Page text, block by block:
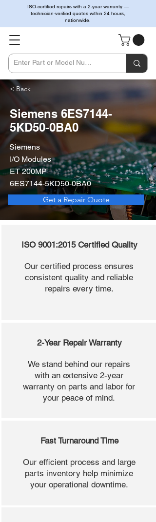
ISO-certified repairs with a 2-year warranty —
technician-verified quotes within 24 hours,
nationwide.
< Back
Siemens 6ES7144-
5KD50-0BA0
Siemens
I/O Modules
ET 200MP
6ES7144-5KD50-0BA0
Get a Repair Quote
ISO 9001:2015 Certified Quality
Our certified process ensures
consistent quality and reliable
repairs every time.
2-Year Repair Warranty
We stand behind our repairs
with an extensive 2-year
warranty on parts and labor for
your peace of mind.
Fast Turnaround Time
Our efficient process and large
parts inventory help minimize
your operational downtime.